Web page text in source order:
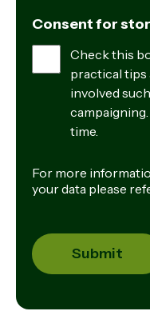
Consent for
Check this
practical tips
involved
time.
For more
your data please